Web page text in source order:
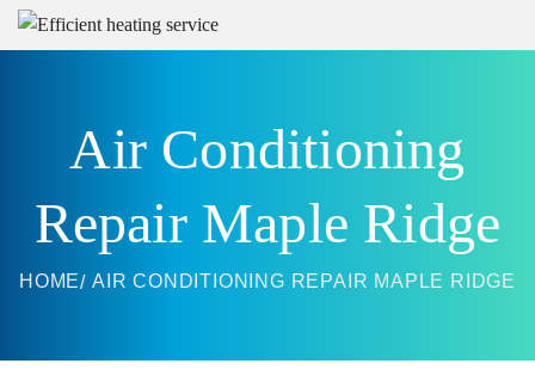
Air Conditioning
Repair Maple Ridge
HOME AIR CONDITIONING REPAIR MAPLE RIDGE